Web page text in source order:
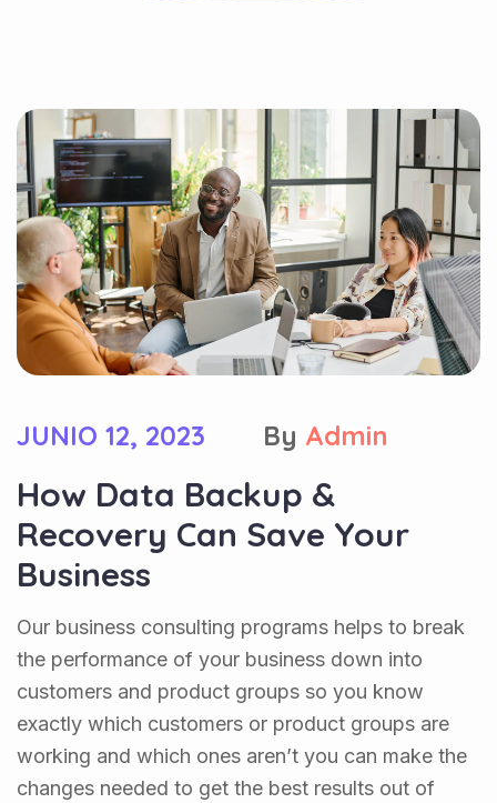
JUNIO 12, 2023 By Admin
How Data Backup &
Recovery Can Save Your
Business
Our business consulting programs helps to break
the performance of your business down into
customers and product groups so you know
exactly which customers or product groups are
working and which ones aren’t you can make the
changes needed to get the best results out of